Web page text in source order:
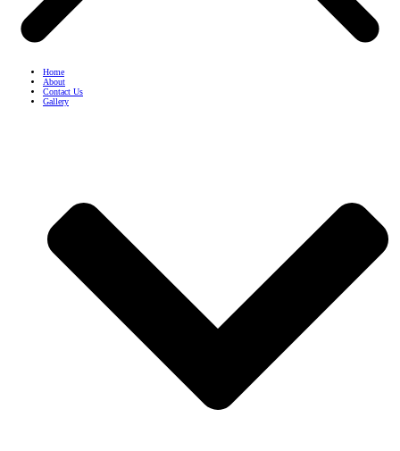
Home
About
Contact Us
Gallery